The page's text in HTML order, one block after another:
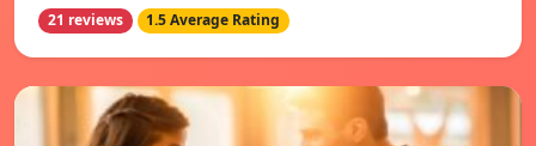
21 reviews 1.5 Average Rating